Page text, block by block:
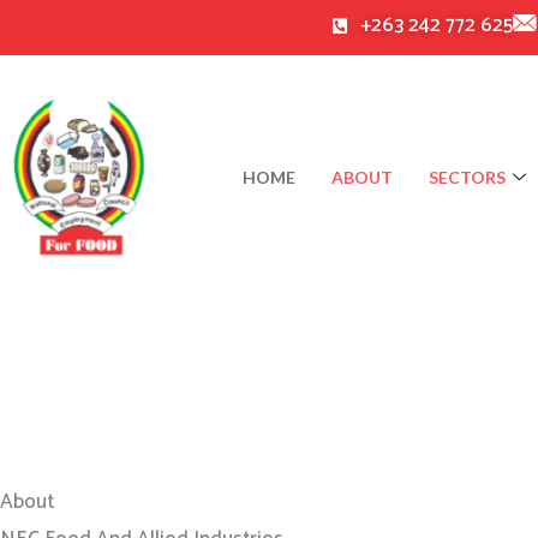
to
+263 242 772 625
HOME ABOUT SECTORS
About